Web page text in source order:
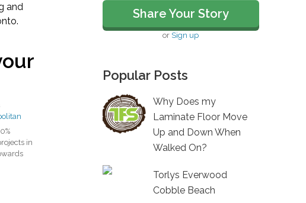
and
in
Share Your Story
or Sign up
Popular Posts
Why Does my
Laminate Floor Move
Up and Down When
Walked On?
Torlys Everwood
Cobble Beach